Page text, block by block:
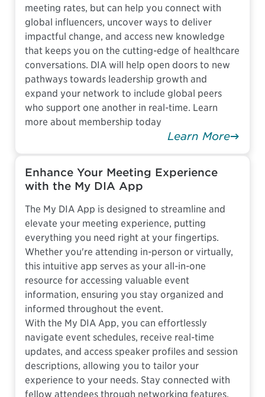
meeting rates, but can help you connect with
global influencers, uncover ways to deliver
impactful change, and access new knowledge
that keeps you on the cutting-edge of healthcare
conversations. DIA will help open doors to new
pathways towards leadership growth and
expand your network to include global peers
who support one another in real-time. Learn
more about membership today
Learn More
Enhance Your Meeting Experience
with the My DIA App
The My DIA App is designed to streamline and
elevate your meeting experience, putting
everything you need right at your fingertips.
Whether you're attending in-person or virtually,
this intuitive app serves as your all-in-one
resource for accessing valuable event
information, ensuring you stay organized and
informed throughout the event.
With the My DIA App, you can effortlessly
navigate event schedules, receive real-time
updates, and access speaker profiles and session
descriptions, allowing you to tailor your
experience to your needs. Stay connected with
fellow attendees through networking features,